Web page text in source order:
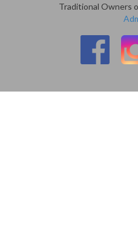
Traditional Owners